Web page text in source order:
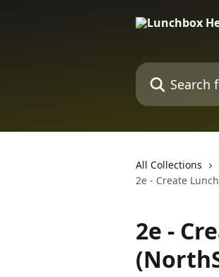
Search for
All Collections
2e - Create
2e -